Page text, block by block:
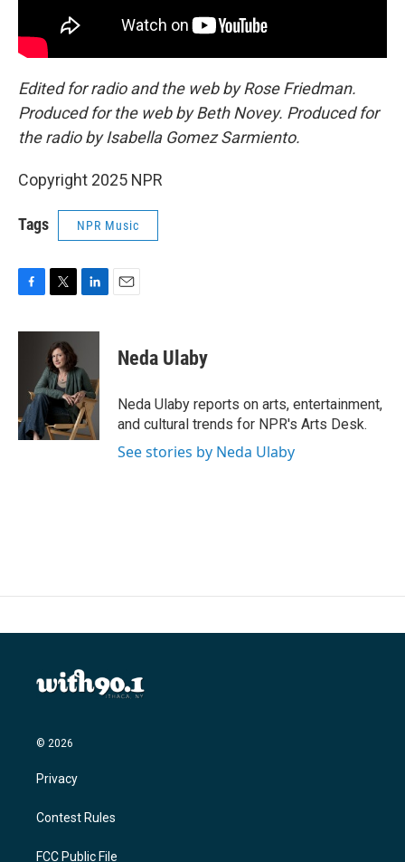
Edited for radio and the web by Rose Friedman.
Produced for the web by Beth Novey. Produced for
the radio by Isabella Gomez Sarmiento.
Copyright 2025 NPR
Tags NPR Music
F
c
k
T
i
t
t
e
r
L
n
e
d
I
n
E
Neda Ulaby
Neda Ulaby reports on arts, entertainment,
and cultural trends for NPR's Arts Desk.
See stories by Neda Ulaby
© 2026
Privacy
Contest Rules
FCC Public File